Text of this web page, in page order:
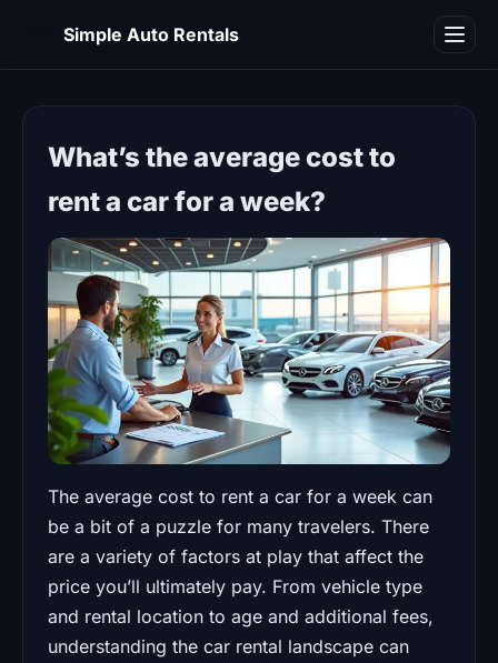
Simple Auto Rentals
What’s the average cost to
rent a car for a week?
The average cost to rent a car for a week can
be a bit of a puzzle for many travelers. There
are a variety of factors at play that affect the
price you’ll ultimately pay. From vehicle type
and rental location to age and additional fees,
understanding the car rental landscape can